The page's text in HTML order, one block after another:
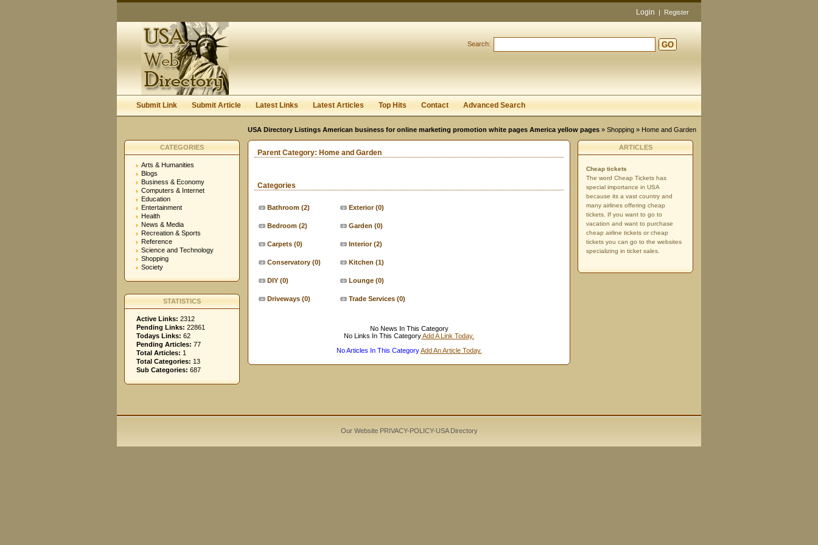
I forgot my password
Login | Register
Search: GO
Submit Link Submit Article Latest Links Latest Articles Top Hits Contact Advanced Search
USA Directory Listings American business for online marketing promotion white pages America yellow pages » Shopping » Home and Garden
CATEGORIES
Arts & Humanities
Blogs
Business & Economy
Computers & Internet
Education
Entertainment
Health
News & Media
Recreation & Sports
Reference
Science and Technology
Shopping
Society
STATISTICS
Active Links: 2312
Pending Links: 22861
Todays Links: 62
Pending Articles: 77
Total Articles: 1
Total Categories: 13
Sub Categories: 687
Parent Category: Home and Garden
Categories
Bathroom (2)
Bedroom (2)
Carpets (0)
Conservatory (0)
DIY (0)
Driveways (0)
Exterior (0)
Garden (0)
Interior (2)
Kitchen (1)
Lounge (0)
Trade Services (0)
No News In This Category
No Links In This CategoryAdd A Link Today.
No Articles In This CategoryAdd An Article Today.
ARTICLES
Cheap tickets
The word Cheap Tickets has
special importance in USA
because its a vast country and
many airlines offering cheap
tickets. If you want to go to
vacation and want to purchase
cheap airline tickets or cheap
tickets you can go to the websites
specializing in ticket sales.
Our Website PRIVACY-POLICY-USA Directory